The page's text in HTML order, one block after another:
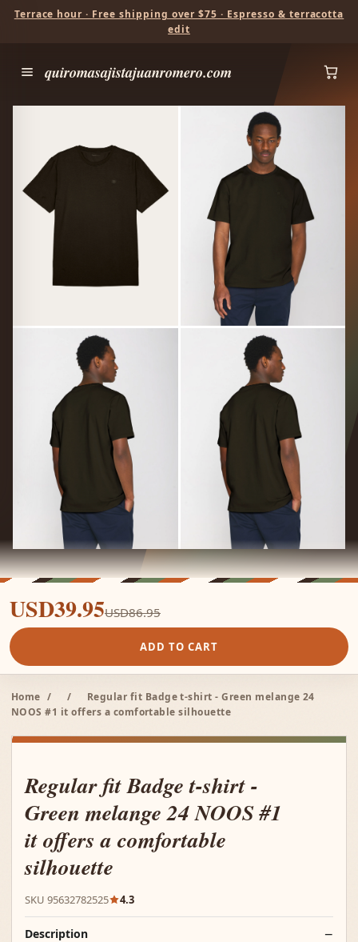
Terrace hour · Free shipping over $75 · Espresso & terracotta
edit
quiromasajistajuanromero.com
USD39.95USD86.95
ADD TO CART
Home / /
Regular fit Badge t-shirt - Green melange 24
NOOS #1 it offers a comfortable silhouette
Regular fit Badge t-shirt -
Green melange 24 NOOS #1
it offers a comfortable
silhouette
SKU 95632782525 4.3
Description